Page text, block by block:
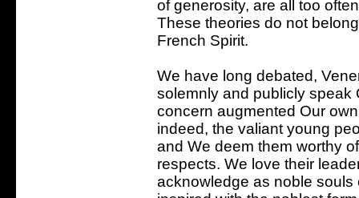
of generosity, are all too
These theories do not
French Spirit.
We have long debated,
solemnly and publicly speak
concern augmented Our
indeed, the valiant young
and We deem them worthy
respects. We love their
acknowledge as noble